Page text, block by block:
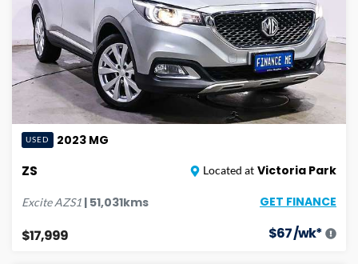
USED 2023 MG
ZS Located at Victoria Park
Excite AZS1 | 51,031kms GET FINANCE
$17,999 $67/wk*